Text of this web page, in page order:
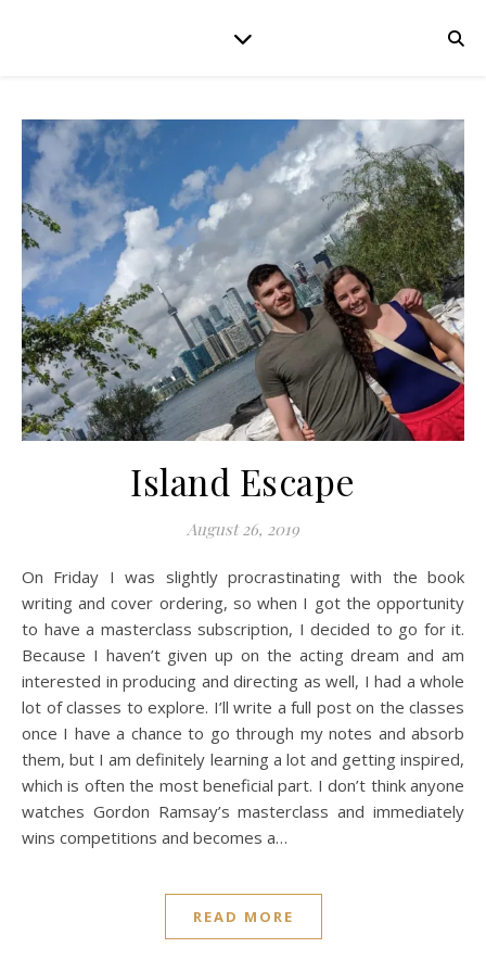
Island Escape
August 26, 2019
On Friday I was slightly procrastinating with the book
writing and cover ordering, so when I got the opportunity
to have a masterclass subscription, I decided to go for it.
Because I haven’t given up on the acting dream and am
interested in producing and directing as well, I had a whole
lot of classes to explore. I’ll write a full post on the classes
once I have a chance to go through my notes and absorb
them, but I am definitely learning a lot and getting inspired,
which is often the most beneficial part. I don’t think anyone
watches Gordon Ramsay’s masterclass and immediately
wins competitions and becomes a…
READ MORE